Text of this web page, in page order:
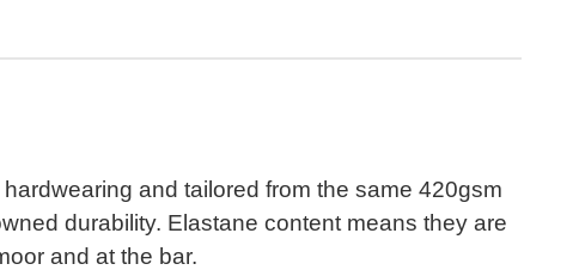
and tailored from the same 420gsm
durability. Elastane content means they are
and at the bar.